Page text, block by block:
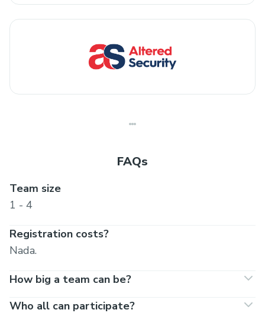
FAQs
Team size
1 - 4
Registration costs?
Nada.
How big a team can be?
Who all can participate?